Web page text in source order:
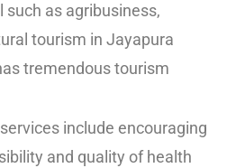
such as agribusiness,
tourism in Jayapura
tremendous tourism
include encouraging
and quality of health